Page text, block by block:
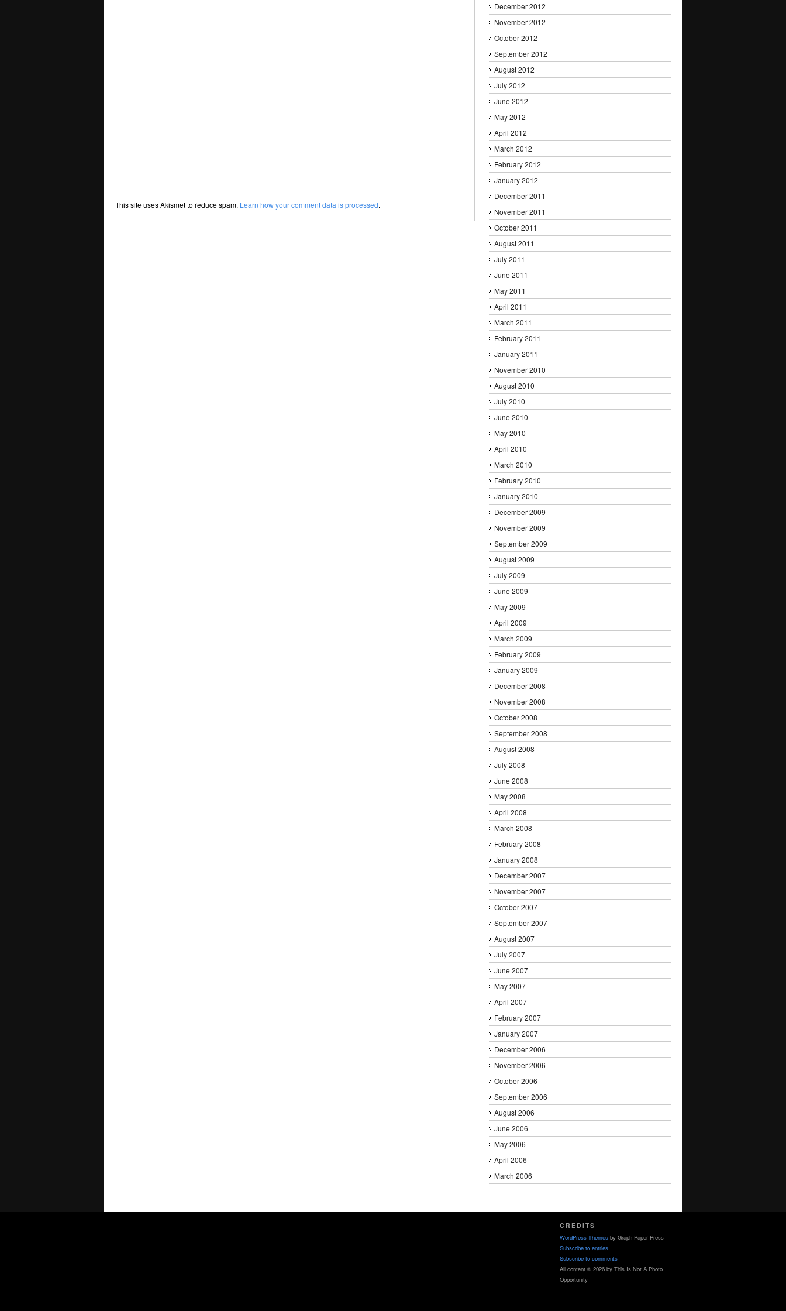
This site uses Akismet to reduce spam. Learn how your comment data is processed.
December 2012
November 2012
October 2012
September 2012
August 2012
July 2012
June 2012
May 2012
April 2012
March 2012
February 2012
January 2012
December 2011
November 2011
October 2011
August 2011
July 2011
June 2011
May 2011
April 2011
March 2011
February 2011
January 2011
November 2010
August 2010
July 2010
June 2010
May 2010
April 2010
March 2010
February 2010
January 2010
December 2009
November 2009
September 2009
August 2009
July 2009
June 2009
May 2009
April 2009
March 2009
February 2009
January 2009
December 2008
November 2008
October 2008
September 2008
August 2008
July 2008
June 2008
May 2008
April 2008
March 2008
February 2008
January 2008
December 2007
November 2007
October 2007
September 2007
August 2007
July 2007
June 2007
May 2007
April 2007
February 2007
January 2007
December 2006
November 2006
October 2006
September 2006
August 2006
June 2006
May 2006
April 2006
March 2006
CREDITS
WordPress Themes by Graph Paper Press
Subscribe to entries
Subscribe to comments
All content © 2026 by This Is Not A Photo
Opportunity